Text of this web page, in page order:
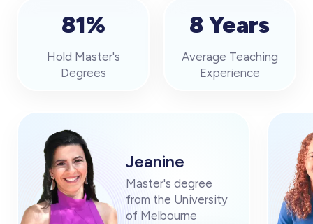
81%
Hold Master's
Degrees
8 Years
Average Teaching
Experience
Jeanine
Master's degree
from the University
of Melbourne